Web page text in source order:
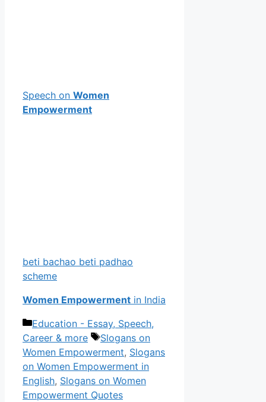
Speech on Women
Empowerment
beti bachao beti padhao
scheme
Women Empowerment in India
Categories
Education - Essay, Speech,
Career & more
Tags
Slogans on
Women Empowerment, Slogans
on Women Empowerment in
English, Slogans on Women
Empowerment Quotes